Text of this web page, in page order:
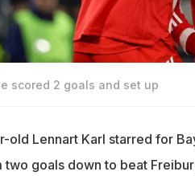
scored 2 goals and set up
old Lennart Karl starred for
goals down to beat